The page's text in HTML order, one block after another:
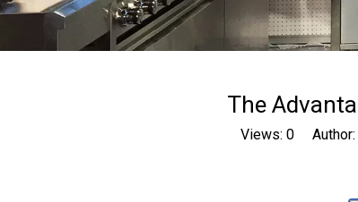
The
Views: 0 Author: